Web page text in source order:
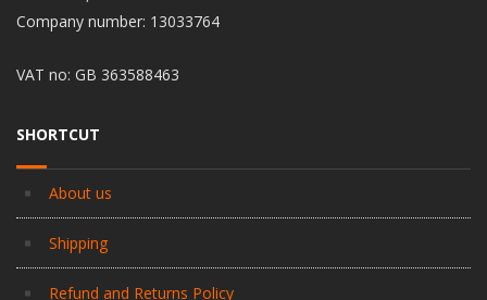
Company number: 13033764
VAT no: GB 363588463
SHORTCUT
About us
Shipping
Refund and Returns Policy